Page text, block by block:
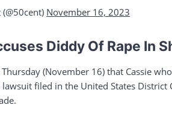
November 16, 2023
Diddy Of Rape In
(November 16) that Cassie
lawsuit filed in the United States